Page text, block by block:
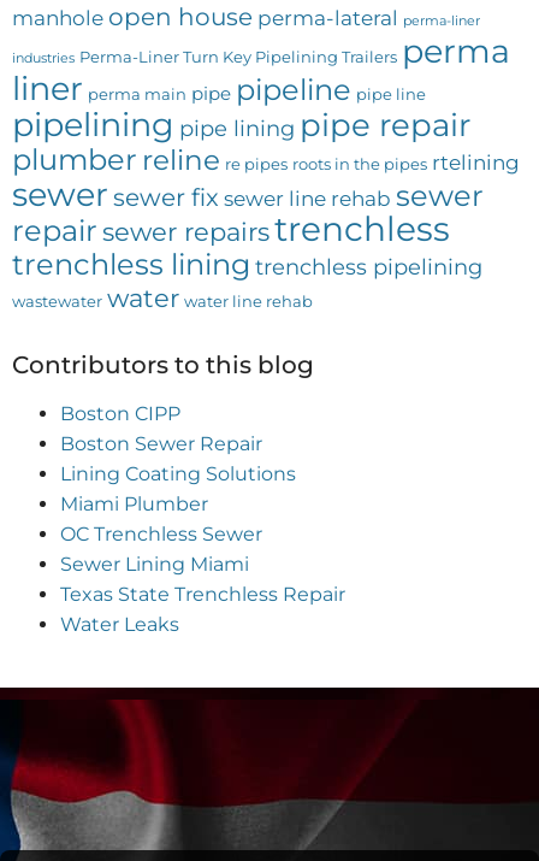
manhole open house perma-lateral perma-liner
industries Perma-Liner Turn Key Pipelining Trailers perma
liner perma main pipe pipeline pipe line
pipelining pipe lining pipe repair
plumber reline re pipes roots in the pipes rtelining
sewer sewer fix sewer line rehab sewer
repairsewer repairstrenchless
trenchless lining trenchless pipelining
wastewater water water line rehab
Contributors to this blog
Boston CIPP
Boston Sewer Repair
Lining Coating Solutions
Miami Plumber
OC Trenchless Sewer
Sewer Lining Miami
Texas State Trenchless Repair
Water Leaks